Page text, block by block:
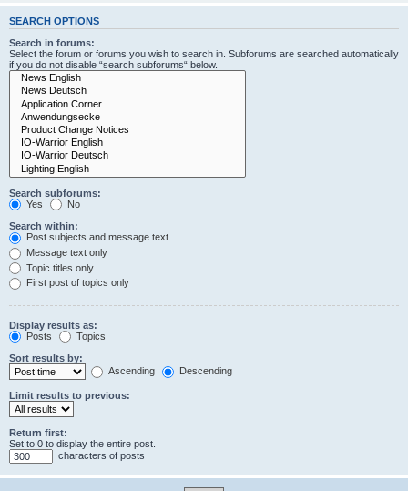
SEARCH OPTIONS
Search in forums:
Select the forum or forums you wish to search in. Subforums are searched automatically
if you do not disable “search subforums“ below.
Search subforums:
Yes
No
Search within:
Post subjects and message text
Message text only
Topic titles only
First post of topics only
Display results as:
Posts
Topics
Sort results by:
Ascending
Descending
Limit results to previous:
Return first:
Set to 0 to display the entire post.
characters of posts